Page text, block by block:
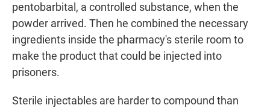
pentobarbital, a controlled substance, when the
powder arrived. Then he combined the necessary
ingredients inside the pharmacy's sterile room to
make the product that could be injected into
prisoners.
Sterile injectables are harder to compound than